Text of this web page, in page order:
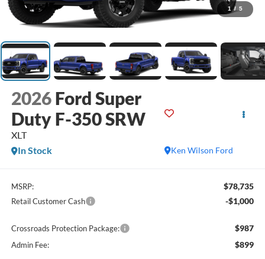
1 / 5
2026 Ford Super
Duty F-350 SRW
XLT
Ken Wilson Ford
In Stock
MSRP: $78,735
Retail Customer Cash -$1,000
Crossroads Protection Package: $987
Admin Fee: $899